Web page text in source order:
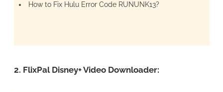
How to Fix Hulu Error Code RUNUNK13?
2. FlixPal Disney+ Video Downloader: